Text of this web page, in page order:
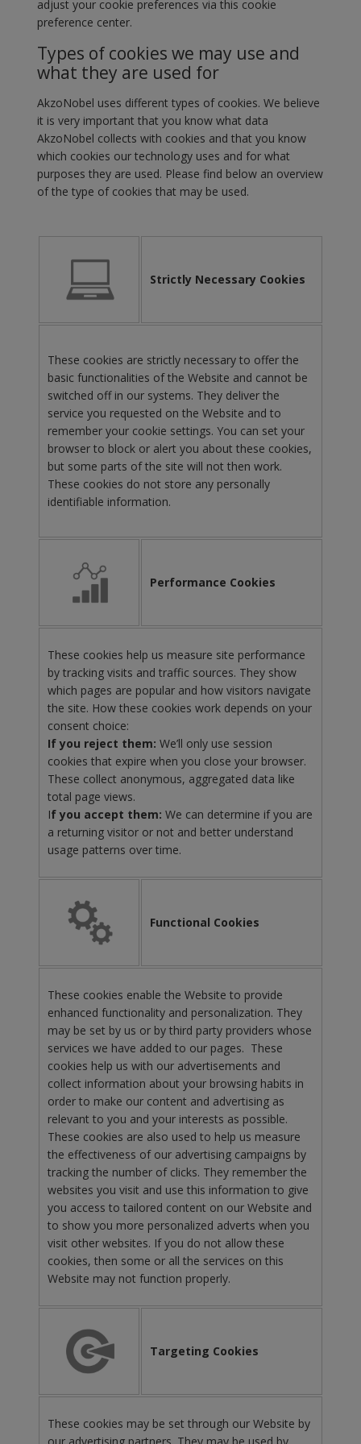
adjust your cookie preferences via this cookie
preference center.
Types of cookies we may use and
what they are used for
AkzoNobel uses different types of cookies. We believe
it is very important that you know what data
AkzoNobel collects with cookies and that you know
which cookies our technology uses and for what
purposes they are used. Please find below an overview
of the type of cookies that may be used.
Strictly Necessary Cookies
These cookies are strictly necessary to offer the
basic functionalities of the Website and cannot be
switched off in our systems. They deliver the
service you requested on the Website and to
remember your cookie settings. You can set your
browser to block or alert you about these cookies,
but some parts of the site will not then work.
These cookies do not store any personally
identifiable information.
Performance Cookies
These cookies help us measure site performance
by tracking visits and traffic sources. They show
which pages are popular and how visitors navigate
the site. How these cookies work depends on your
consent choice:
If you reject them: We’ll only use session
cookies that expire when you close your browser.
These collect anonymous, aggregated data like
total page views.
If you accept them: We can determine if you are
a returning visitor or not and better understand
usage patterns over time.
Functional Cookies
These cookies enable the Website to provide
enhanced functionality and personalization. They
may be set by us or by third party providers whose
services we have added to our pages. These
cookies help us with our advertisements and
collect information about your browsing habits in
order to make our content and advertising as
relevant to you and your interests as possible.
These cookies are also used to help us measure
the effectiveness of our advertising campaigns by
tracking the number of clicks. They remember the
websites you visit and use this information to give
you access to tailored content on our Website and
to show you more personalized adverts when you
visit other websites. If you do not allow these
cookies, then some or all the services on this
Website may not function properly.
Targeting Cookies
These cookies may be set through our Website by